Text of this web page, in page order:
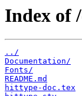
Index of
../
Documentation/
Fonts/
README.md
hittype-doc.tex